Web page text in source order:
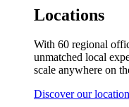
Locations
With 60 regional
unmatched local
scale anywhere on
Discover our